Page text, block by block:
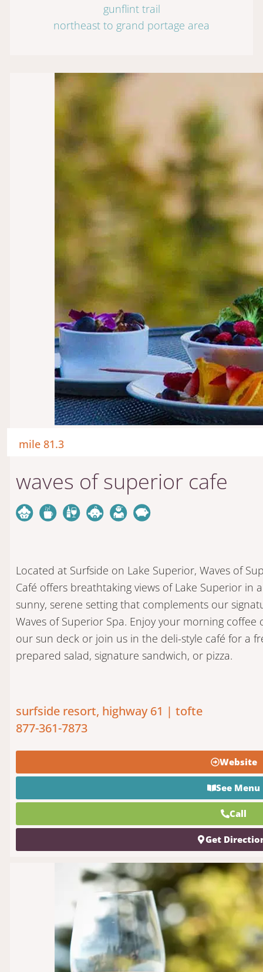
gunflint trail
northeast to grand portage area
mile 81.3
waves of superior cafe
Located at Surfside on Lake Superior, Waves of
Café offers breathtaking views of Lake Superior in a
sunny, serene setting that complements our
Waves of Superior Spa. Enjoy your morning coffee
our sun deck or join us in the deli-style café for a
prepared salad, signature sandwich, or pizza.
surfside resort, highway 61 | tofte
877-361-7873
Website
See Menu
Call
Get